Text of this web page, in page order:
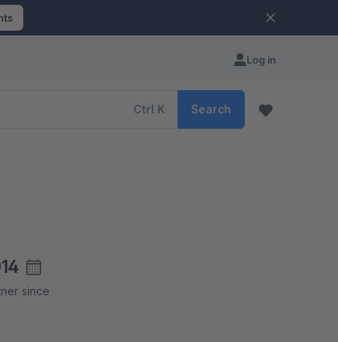
Log in
Ctrl K Search
since